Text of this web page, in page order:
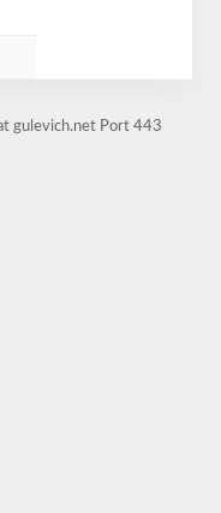
gulevich.net Port 443